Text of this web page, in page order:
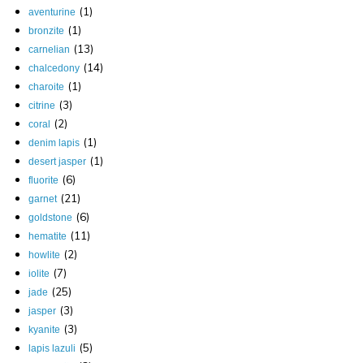
aventurine (1)
bronzite (1)
carnelian (13)
chalcedony (14)
charoite (1)
citrine (3)
coral (2)
denim lapis (1)
desert jasper (1)
fluorite (6)
garnet(21)
goldstone (6)
hematite (11)
howlite (2)
iolite (7)
jade (25)
jasper (3)
kyanite (3)
lapis lazuli (5)